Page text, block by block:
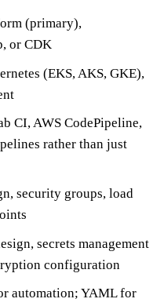
(primary),
or CDK
(EKS, AKS, GKE),
CI, AWS CodePipeline,
rather than just
security groups, load
secrets management
configuration
automation; YAML for